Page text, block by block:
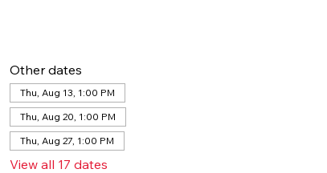
Other dates
Thu, Aug 13, 1:00 PM
Thu, Aug 20, 1:00 PM
Thu, Aug 27, 1:00 PM
View all 17 dates